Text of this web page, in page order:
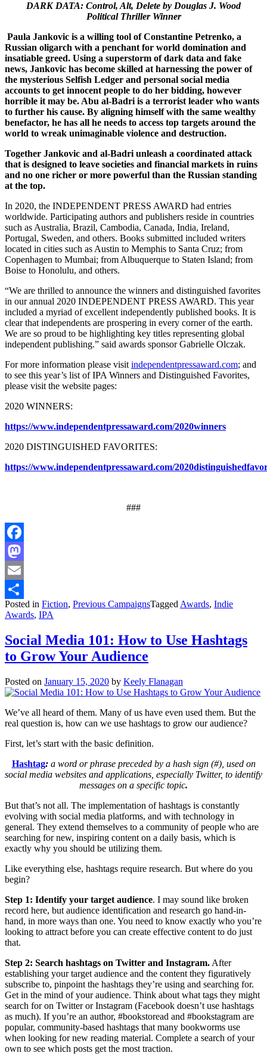
DARK DATA: Control, Alt, Delete by Douglas J. Wood
Political Thriller Winner
Paula Jankovic is a willing tool of Constantine Petrenko, a
Russian oligarch with a penchant for world domination and
insatiable greed. Using a superstorm of dark data and fake
news, Jankovic has become skilled at harnessing the power of
the mysterious Selfish Ledger and personal social media
accounts to get innocent people to do her bidding, however
horrible it may be. Abu al-Badri is a terrorist leader who wants
to further his cause. By aligning himself with the same wealthy
benefactor, he has all he needs to access top targets around the
world to wreak unimaginable violence and destruction.
Together Jankovic and al-Badri unleash a coordinated attack
that is designed to leave societies and financial markets in ruins
and no one richer or more powerful than the Russian standing
at the top.
In 2020, the INDEPENDENT PRESS AWARD had entries
worldwide. Participating authors and publishers reside in countries
such as Australia, Brazil, Cambodia, Canada, India, Ireland,
Portugal, Sweden, and others. Books submitted included writers
located in cities such as Austin to Memphis to Santa Cruz; from
Copenhagen to Mumbai; from Albuquerque to Staten Island; from
Boise to Honolulu, and others.
“We are thrilled to announce the winners and distinguished favorites
in our annual 2020 INDEPENDENT PRESS AWARD. This year
included a myriad of excellent independently published books. It is
clear that independents are prospering in every corner of the earth.
We are so proud to be highlighting key titles representing global
independent publishing.” said awards sponsor Gabrielle Olczak.​
For more information please visit independentpressaward.com; and
to see this year’s list of IPA Winners and Distinguished Favorites,
please visit the website pages:
2020 WINNERS:
https://www.independentpressaward.com/2020winners
​2020 DISTINGUISHED FAVORITES:
https://www.independentpressaward.com/
###
Facebook
Mastodon
Email
Share
Posted in Fiction, Previous CampaignsTagged Awards, Indie
Awards, IPA
Social Media 101: How to Use Hashtags
to Grow Your Audience
Posted on January 15, 2020 by Keely Flanagan
We’ve all heard of them. Many of us have even used them. But the
real question is, how can we use hashtags to grow our audience?
First, let’s start with the basic definition.
Hashtag: a word or phrase preceded by a hash sign (#), used on
social media websites and applications, especially Twitter, to identify
messages on a specific topic.
But that’s not all. The implementation of hashtags is constantly
evolving with social media platforms, and with technology in
general. They extend themselves to a community of people who are
searching for new, inspiring content on a daily basis, which is
exactly why you should be utilizing them.
Like everything else, hashtags require research. But where do you
begin?
Step 1: Identify your target audience. I may sound like broken
record here, but audience identification and research go hand-in-
hand, in more ways than one. You need to know exactly who you’re
looking to attract before you can create effective content to do just
that.
Step 2: Search hashtags on Twitter and Instagram. After
establishing your target audience and the content they figuratively
subscribe to, pinpoint the hashtags they’re using and searching for.
Get in the mind of your audience. Think about what tags they might
search for on Twitter or Instagram (Facebook doesn’t use hashtags
as much). If you’re an author, #bookstoread and #bookstagram are
popular, community-based hashtags that many bookworms use
when looking for new reading material. Complete a search of your
own to see which posts get the most traction.